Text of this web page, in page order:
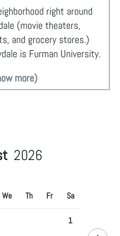
right around
(movie theaters,
and grocery stores.)
is Furman University.
more)
2026
We Th Fr Sa
1